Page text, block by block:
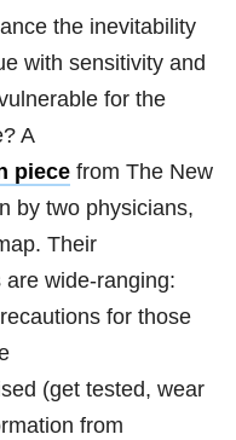
the inevitability
with sensitivity and
for the
A
piece from The New
by two physicians,
Their
wide-ranging:
for those
(get tested, wear
from